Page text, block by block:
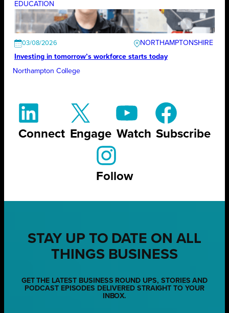
EDUCATION
03/08/2026
NORTHAMPTONSHIRE
Investing in tomorrow’s workforce starts today
Northampton College
Connect Engage Watch Subscribe
Follow
STAY UP TO DATE ON ALL
THINGS BUSINESS
GET THE LATEST BUSINESS ROUND UPS, STORIES AND
PODCAST EPISODES DELIVERED STRAIGHT TO YOUR
INBOX.